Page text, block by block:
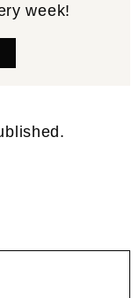
week!